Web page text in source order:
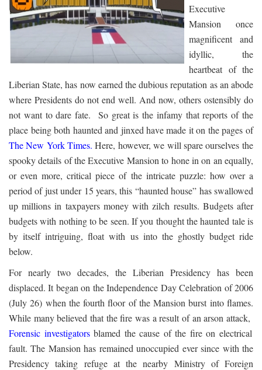
Executive
Mansion once
magnificent and
idyllic, the
heartbeat of the
Liberian State, has now earned the dubious reputation as an abode
where Presidents do not end well. And now, others ostensibly do
not want to dare fate. So great is the infamy that reports of the
place being both haunted and jinxed have made it on the pages of
The New York Times. Here, however, we will spare ourselves the
spooky details of the Executive Mansion to hone in on an equally,
or even more, critical piece of the intricate puzzle: how over a
period of just under 15 years, this “haunted house” has swallowed
up millions in taxpayers money with zilch results. Budgets after
budgets with nothing to be seen. If you thought the haunted tale is
by itself intriguing, float with us into the ghostly budget ride
below.
For nearly two decades, the Liberian Presidency has been
displaced. It began on the Independence Day Celebration of 2006
(July 26) when the fourth floor of the Mansion burst into flames.
While many believed that the fire was a result of an arson attack,
Forensic investigatorsblamed the cause of the fire on electrical
fault. The Mansion has remained unoccupied ever since with the
Presidency taking refuge at the nearby Ministry of Foreign